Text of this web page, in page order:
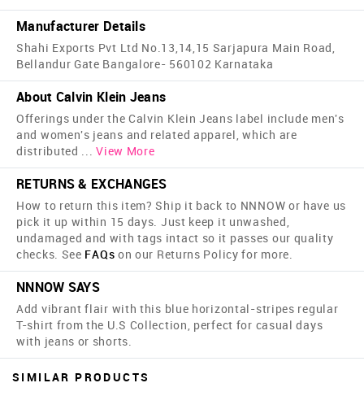
Manufacturer Details
Shahi Exports Pvt Ltd No.13,14,15 Sarjapura Main Road,
Bellandur Gate Bangalore- 560102 Karnataka
About Calvin Klein Jeans
Offerings under the Calvin Klein Jeans label include men's
and women's jeans and related apparel, which are
distributed ... View More
RETURNS & EXCHANGES
How to return this item? Ship it back to NNNOW or have us
pick it up within 15 days. Just keep it unwashed,
undamaged and with tags intact so it passes our quality
checks. See FAQs on our Returns Policy for more.
NNNOW SAYS
Add vibrant flair with this blue horizontal-stripes regular
T-shirt from the U.S Collection, perfect for casual days
with jeans or shorts.
SIMILAR PRODUCTS